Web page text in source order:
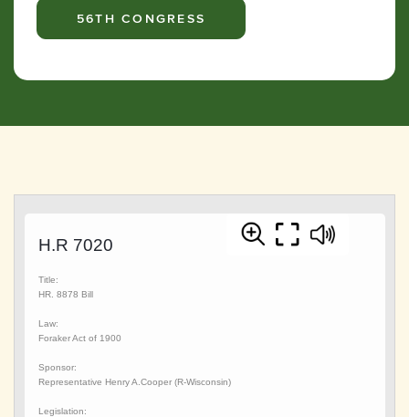
56TH CONGRESS